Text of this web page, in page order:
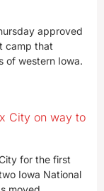
approved
camp that
of western Iowa.
City on way to
for the first
Iowa National